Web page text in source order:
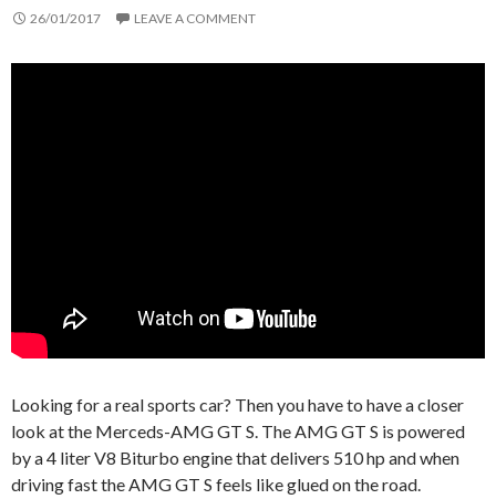
26/01/2017 LEAVE A COMMENT
Looking for a real sports car? Then you have to have a closer
look at the Merceds-AMG GT S. The AMG GT S is powered
by a 4 liter V8 Biturbo engine that delivers 510 hp and when
driving fast the AMG GT S feels like glued on the road.